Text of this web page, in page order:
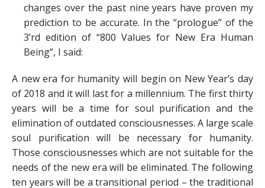
changes over the past nine years have proven my
prediction to be accurate. In the “prologue” of the
3’rd edition of “800 Values for New Era Human
Being”, I said:
A new era for humanity will begin on New Year’s day
of 2018 and it will last for a millennium. The first thirty
years will be a time for soul purification and the
elimination of outdated consciousnesses. A large scale
soul purification will be necessary for humanity.
Those consciousnesses which are not suitable for the
needs of the new era will be eliminated. The following
ten years will be a transitional period – the traditional